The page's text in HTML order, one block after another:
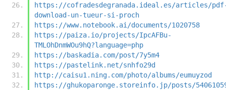
https://cofradesdegranada.ideal.es/articles/
download-un-tueur-si-proch
https://www.notebook.ai/documents/1020758
https://paiza.io/projects/IpcAFBu-
TMLOhDnmWOu9hQ?language=php
https://baskadia.com/post/7y5m4
https://pastelink.net/snhfo29d
http://caisu1.ning.com/photo/albums/eumuyzod
https://ghukoparonge.storeinfo.jp/posts/